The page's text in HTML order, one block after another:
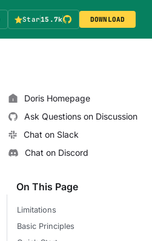
Star15.7k DOWNLOAD
Doris Homepage
Ask Questions on Discussion
Chat on Slack
Chat on Discord
On This Page
Limitations
Basic Principles